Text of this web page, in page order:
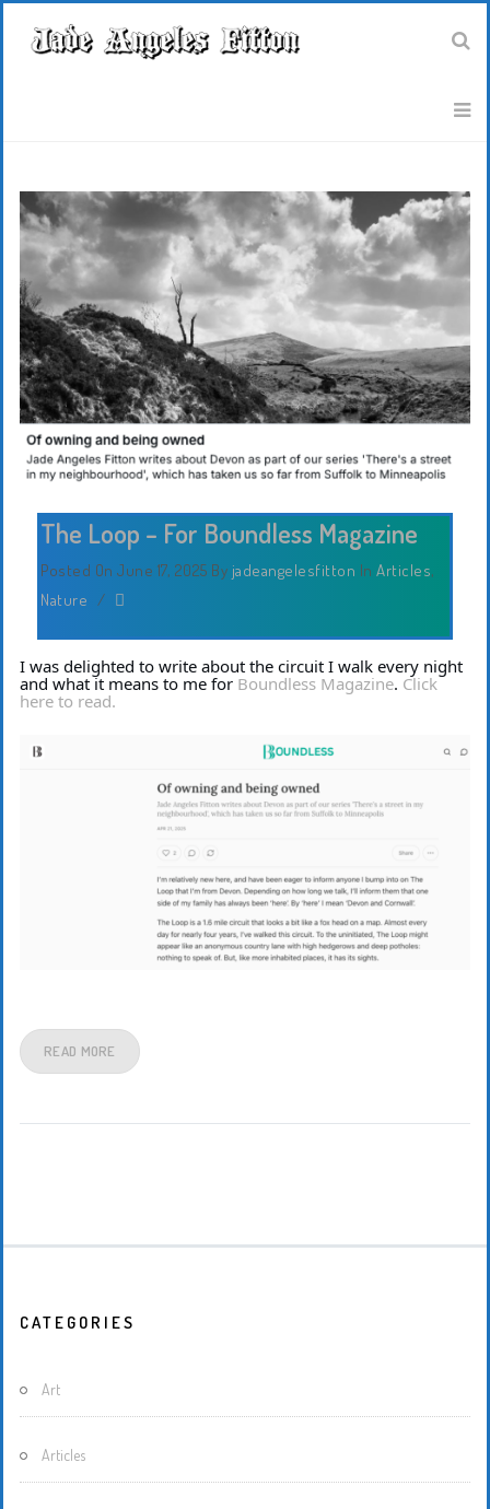
The Loop – For Boundless Magazine
Posted On June 17, 2025 By jadeangelesfitton In Articles,
Nature /
I was delighted to write about the circuit I walk every night
and what it means to me for Boundless Magazine. Click
here to read.
READ MORE
CATEGORIES
Art
Articles